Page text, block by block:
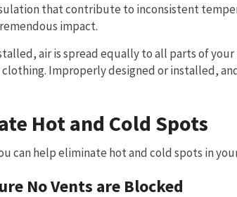
that contribute to inconsistent
impact.
air is spread equally to all parts of
clothing. Improperly designed or installed,
Hot and Cold Spots
can help eliminate hot and cold spots in
No Vents are Blocked